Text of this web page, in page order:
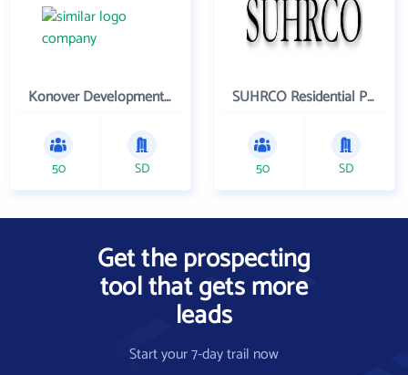
Konover Development Corporation
50 SD
SUHRCO Residential Properties , LLC
50 SD
Get the prospecting
tool that gets more
leads
Start your 7-day trail now